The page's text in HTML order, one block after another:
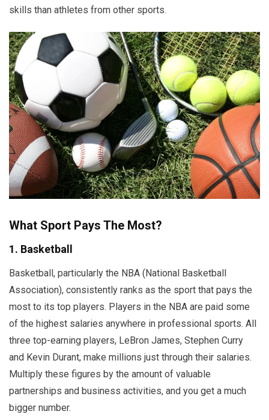
skills than athletes from other sports.
What Sport Pays The Most?
1. Basketball
Basketball, particularly the NBA (National Basketball
Association), consistently ranks as the sport that pays the
most to its top players. Players in the NBA are paid some
of the highest salaries anywhere in professional sports. All
three top-earning players, LeBron James, Stephen Curry
and Kevin Durant, make millions just through their salaries.
Multiply these figures by the amount of valuable
partnerships and business activities, and you get a much
bigger number.